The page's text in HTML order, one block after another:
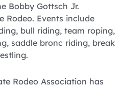
Bobby Gottsch Jr.
Rodeo. Events include
bull riding, team roping,
saddle bronc riding, break
Rodeo Association has